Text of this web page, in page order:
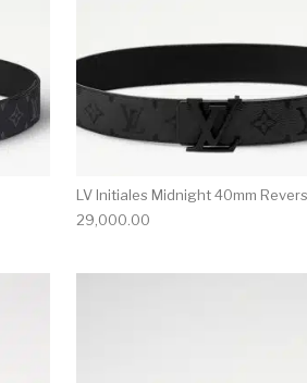
LV Initiales Midnight 40mm
29,000.00